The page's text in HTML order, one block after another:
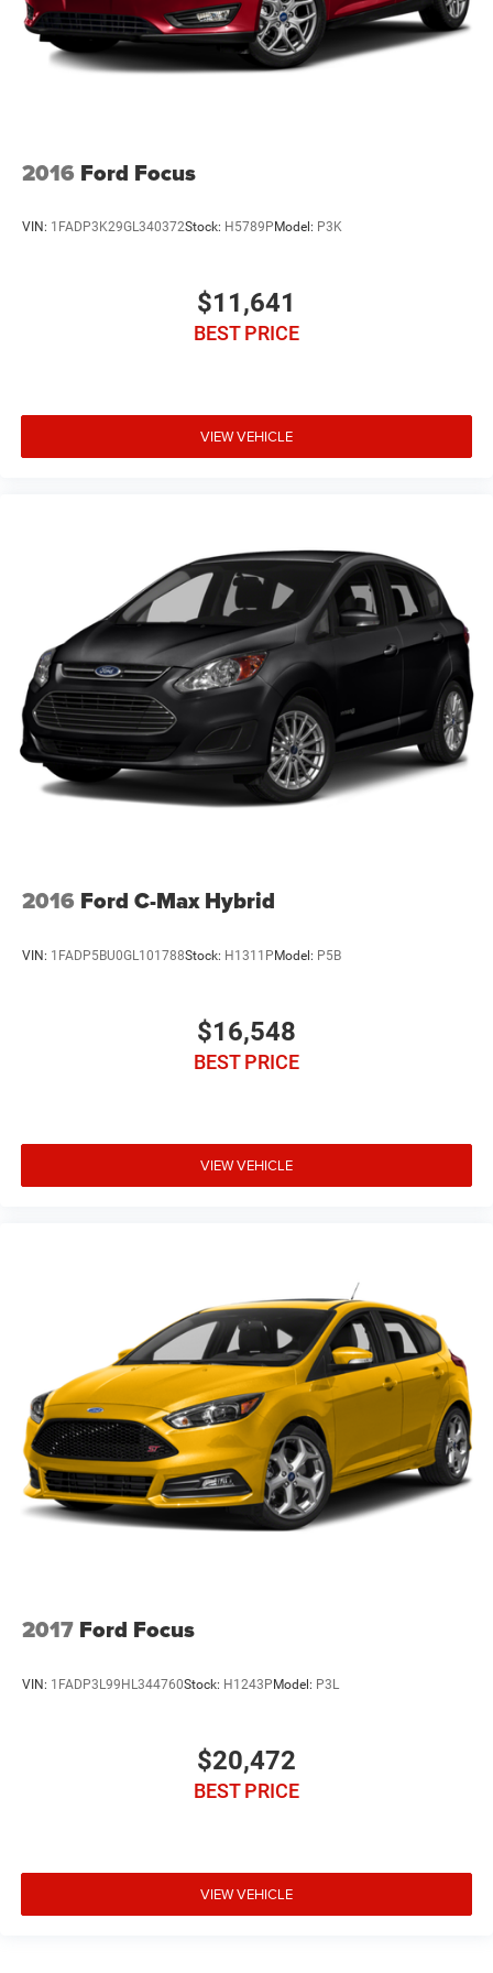
2016 Ford Focus
VIN: 1FADP3K29GL340372Stock: H5789PModel: P3K
$11,641
BEST PRICE
VIEW VEHICLE
2016 Ford C-Max Hybrid
VIN: 1FADP5BU0GL101788Stock: H1311PModel: P5B
$16,548
BEST PRICE
VIEW VEHICLE
2017 Ford Focus
VIN: 1FADP3L99HL344760Stock: H1243PModel: P3L
$20,472
BEST PRICE
VIEW VEHICLE